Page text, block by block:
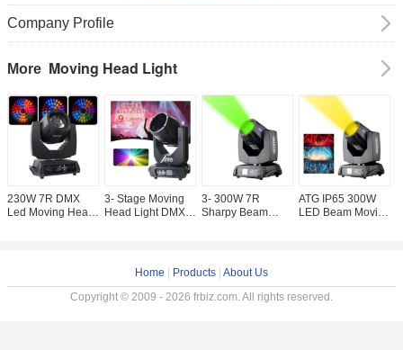
Company Profile
More Moving Head Light
230W 7R DMX
Led Moving Head
3- Stage Moving
Head Light DMX
Source for KTV
Bar Party Stage
Effect Lights
3- 300W 7R
Sharpy Beam
Lights 200 5R for
Lighting
ATG IP65 300W
LED Beam Moving
Home Products About Us
Copyright © 2009 - 2026 frbiz.com. All rights reserved.